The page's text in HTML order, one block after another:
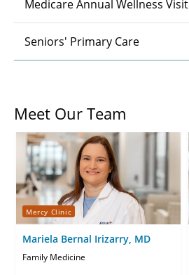
Medicare Annual Wellness Visit
Seniors' Primary Care
Meet Our Team
Mercy Clinic
Mariela Bernal Irizarry, MD
Family Medicine